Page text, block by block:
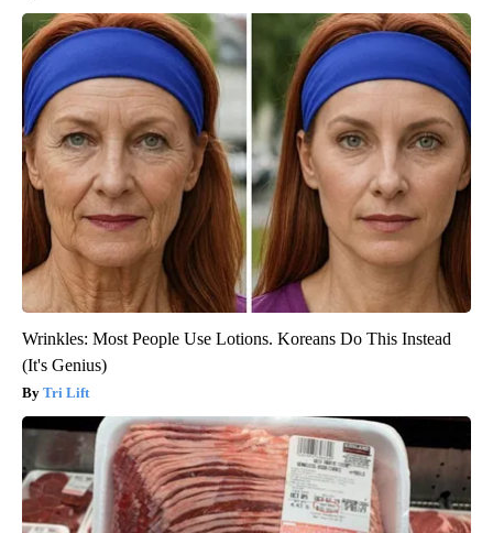
Wrinkles: Most People Use Lotions. Koreans Do This Instead
(It's Genius)
Tri Lift